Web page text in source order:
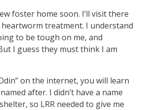
foster home soon. I’ll visit there
treatment. I understand
to be tough on me, and
I guess they must think I am
on the internet, you will learn
after. I didn’t have a name
so LRR needed to give me